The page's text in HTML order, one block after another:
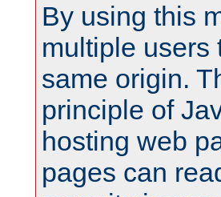
By using this
multiple users
same origin.
principle of
hosting web
pages can